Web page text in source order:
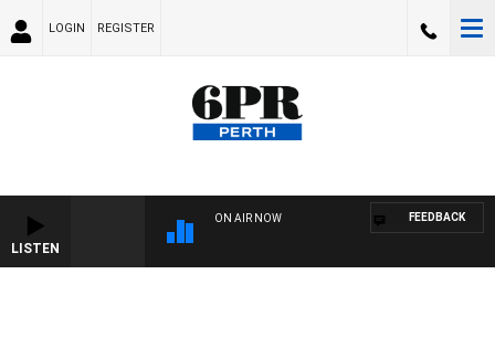
LOGIN REGISTER
LISTEN
ON AIR NOW FEEDBACK